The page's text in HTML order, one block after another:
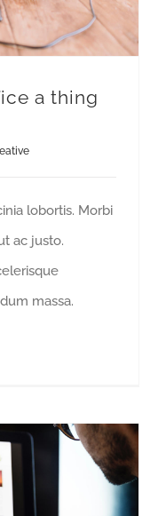
a thing
lobortis. Morbi
ac justo.
massa.